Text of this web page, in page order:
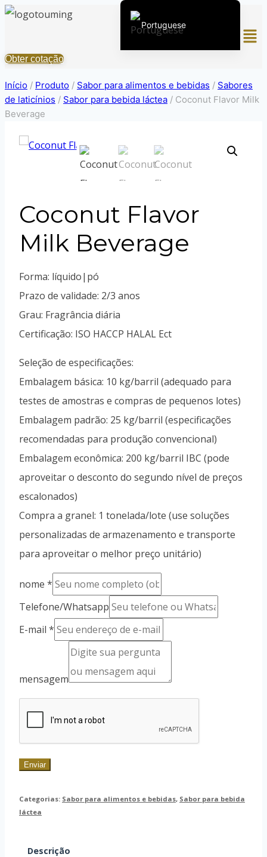
Pular
o
Obter cotação
Início / Produto / Sabor para alimentos e bebidas / Sabores
de laticínios / Sabor para bebida láctea / Coconut Flavor Milk
Beverage
Coconut Flavor
Milk Beverage
Forma: líquido|pó
Prazo de validade: 2/3 anos
Grau: Fragrância diária
Certificação: ISO HACCP HALAL Ect
Seleção de especificações:
Embalagem básica: 10 kg/barril (adequado para
testes de amostras e compras de pequenos lotes)
Embalagem padrão: 25 kg/barril (especificações
recomendadas para produção convencional)
Embalagem econômica: 200 kg/barril IBC (pode
aproveitar o desconto do segundo nível de preços
escalonados)
Compra a granel: 1 tonelada/lote (use soluções
personalizadas de armazenamento e transporte
para aproveitar o melhor preço unitário)
nome *
Telefone/Whatsapp
E-mail *
mensagem
Enviar
Categorias: Sabor para alimentos e bebidas, Sabor para bebida
láctea
Descrição
Portuguese
English (United States)
English (South Africa)
Spanish (Peru)
Spanish (Argentina)
Thai